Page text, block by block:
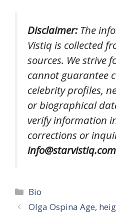
Disclaimer:The
Vistiq is collected
sources. We strive
cannot guarantee
celebrity profiles,
or biographical
verify information
corrections or
Categories
Bio
Olga Ospina Age,